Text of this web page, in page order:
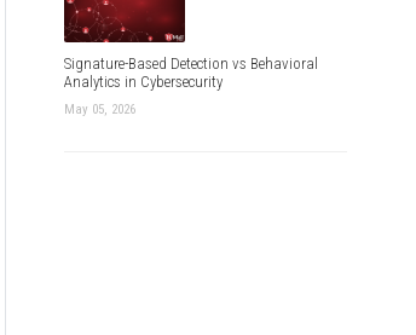
Signature-Based Detection vs Behavioral
Analytics in Cybersecurity
May 05, 2026